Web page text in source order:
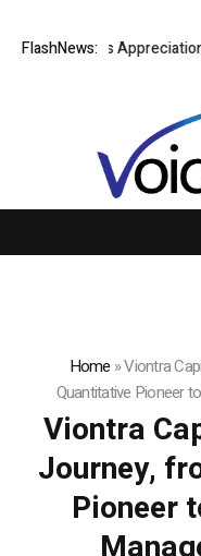
FlashNews:
Success Appreciation
Home »Viontra
Quantitative Pioneer
Viontra
Journey,
Pioneer